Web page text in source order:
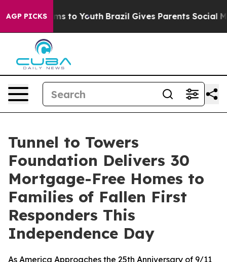
AGP PICKS
Harms to Youth Brazil Gives Parents Social Media
Tunnel to Towers
Foundation Delivers 30
Mortgage-Free Homes to
Families of Fallen First
Responders This
Independence Day
As America Approaches the 25th Anniversary of 9/11